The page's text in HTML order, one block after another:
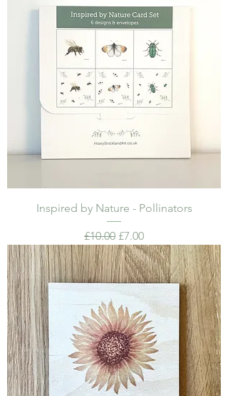
Inspired by Nature - Pollinators
Regular Price
£10.00 Sale Price
£7.00